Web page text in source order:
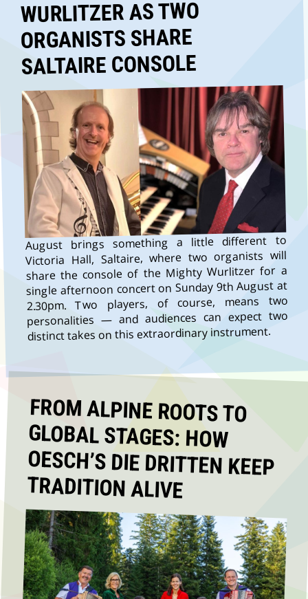
WURLITZER AS TWO
ORGANISTS SHARE
SALTAIRE CONSOLE
August brings something a little different to
Victoria Hall, Saltaire, where two organists will
share the console of the Mighty Wurlitzer for a
single afternoon concert on Sunday 9th August at
2.30pm. Two players, of course, means two
personalities — and audiences can expect two
distinct takes on this extraordinary instrument.
FROM ALPINE ROOTS TO
GLOBAL STAGES: HOW
OESCH’S DIE DRITTEN KEEP
TRADITION ALIVE